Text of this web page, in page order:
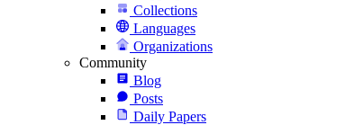
Collections
Languages
Organizations
Community
Blog
Posts
Daily Papers